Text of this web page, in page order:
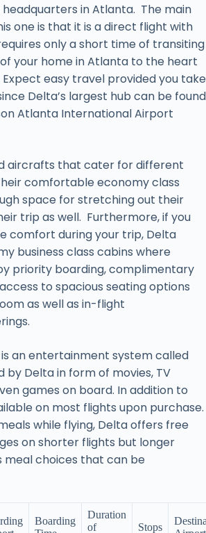
headquarters in Atlanta. The main
one is that it is a direct flight with
only a short time of transiting
your home in Atlanta to the heart
easy travel provided you take
Delta’s largest hub can be found
Atlanta International Airport
aircrafts that cater for different
comfortable economy class
space for stretching out their
trip as well. Furthermore, if you
comfort during your trip, Delta
business class cabins where
priority boarding, complimentary
to spacious seating options
as well as in-flight
an entertainment system called
by Delta in form of movies, TV
games on board. In addition to
on most flights upon purchase.
while flying, Delta offers free
on shorter flights but longer
meal choices that can be
Boarding
Duration
of
Stops